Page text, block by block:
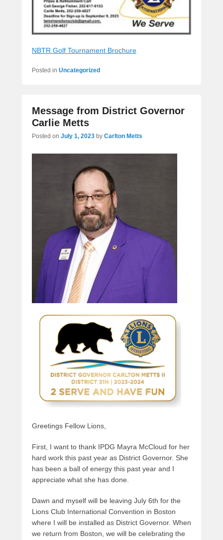
NBTR Golf Tournament Brochure
Posted in Uncategorized
Message from District Governor
Carlie Metts
Posted on July 1, 2023 by Carlton Metts
Greetings Fellow Lions,
First, I want to thank IPDG Mayra McCloud for her
hard work this past year as District Governor. She
has been a ball of energy this past year and I
appreciate what she has done.
Dawn and myself will be leaving July 6th for the
Lions Club International Convention in Boston
where I will be installed as District Governor. When
we return from Boston, we will be celebrating the